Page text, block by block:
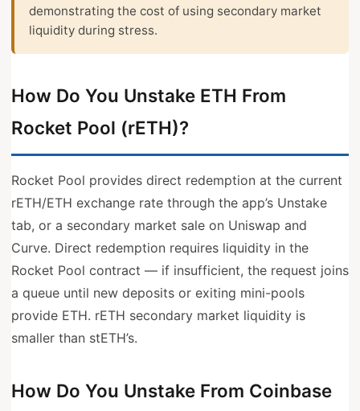
demonstrating the cost of using secondary market
liquidity during stress.
How Do You Unstake ETH From
Rocket Pool (rETH)?
Rocket Pool provides direct redemption at the current
rETH/ETH exchange rate through the app’s Unstake
tab, or a secondary market sale on Uniswap and
Curve. Direct redemption requires liquidity in the
Rocket Pool contract — if insufficient, the request joins
a queue until new deposits or exiting mini-pools
provide ETH. rETH secondary market liquidity is
smaller than stETH’s.
How Do You Unstake From Coinbase